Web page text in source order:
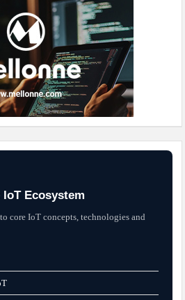
Ecosystem
core IoT concepts, technologies and